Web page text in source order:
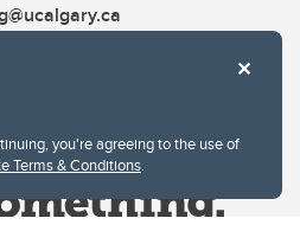
you're agreeing to the use of
Terms & Conditions.